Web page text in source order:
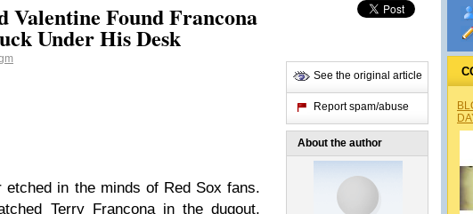
Valentine Found Francona
Under His Desk
etched in the minds of Red Sox fans.
Terry Francona in the dugout,
See the original article
Report spam/abuse
About the author